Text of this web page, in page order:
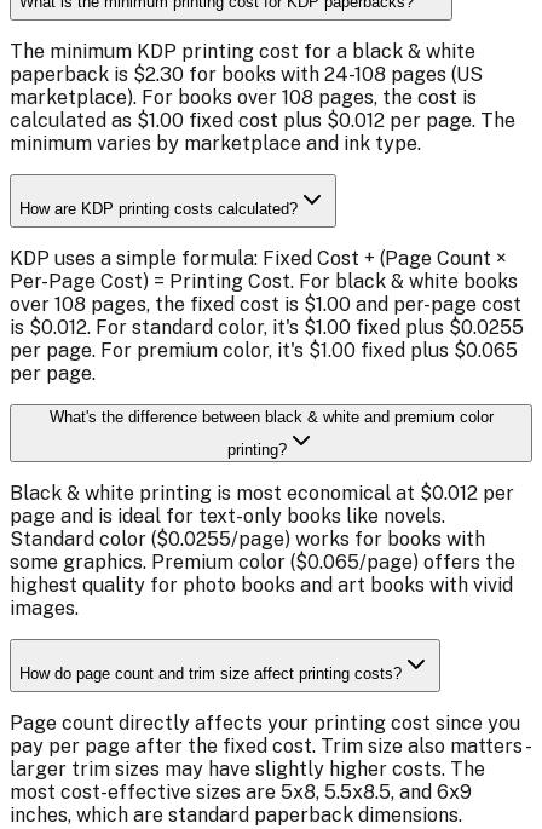
The minimum KDP printing cost for a black & white
paperback is $2.30 for books with 24-108 pages (US
marketplace). For books over 108 pages, the cost is
calculated as $1.00 fixed cost plus $0.012 per page. The
minimum varies by marketplace and ink type.
How are KDP printing costs calculated?
KDP uses a simple formula: Fixed Cost + (Page Count ×
Per-Page Cost) = Printing Cost. For black & white books
over 108 pages, the fixed cost is $1.00 and per-page cost
is $0.012. For standard color, it's $1.00 fixed plus $0.0255
per page. For premium color, it's $1.00 fixed plus $0.065
per page.
What's the difference between black & white and premium color
printing?
Black & white printing is most economical at $0.012 per
page and is ideal for text-only books like novels.
Standard color ($0.0255/page) works for books with
some graphics. Premium color ($0.065/page) offers the
highest quality for photo books and art books with vivid
images.
How do page count and trim size affect printing costs?
Page count directly affects your printing cost since you
pay per page after the fixed cost. Trim size also matters -
larger trim sizes may have slightly higher costs. The
most cost-effective sizes are 5x8, 5.5x8.5, and 6x9
inches, which are standard paperback dimensions.